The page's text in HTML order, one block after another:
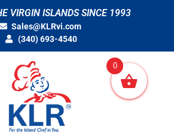
VIRGIN ISLANDS SINCE 1993
Sales@KLRvi.com
(340) 693-4540
0